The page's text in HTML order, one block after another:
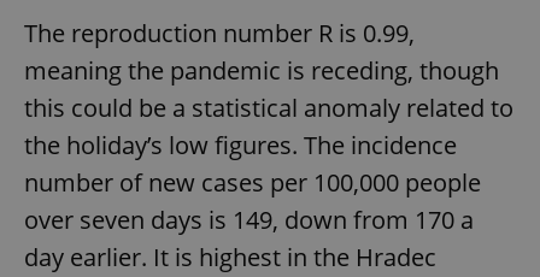
The reproduction number R is 0.99,
meaning the pandemic is receding, though
this could be a statistical anomaly related to
the holiday’s low figures. The incidence
number of new cases per 100,000 people
over seven days is 149, down from 170 a
day earlier. It is highest in the Hradec
.expats.cz
Google
Privacy Policy